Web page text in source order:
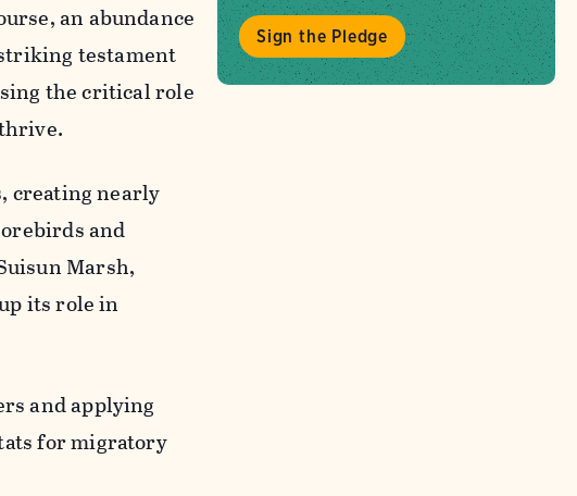
an abundance
testament
the critical role
creating nearly
and
Marsh,
its role in
and applying
for migratory
Sign the Pledge